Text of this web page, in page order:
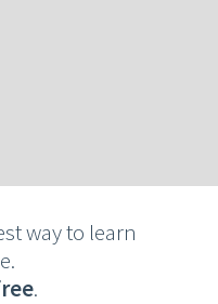
way to learn
.